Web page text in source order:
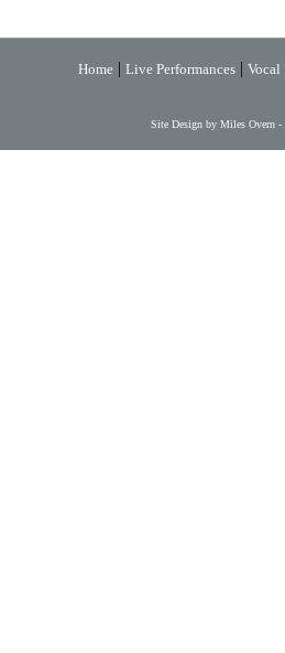
Home| Live Performances| Vocal
Site Design by Miles Overn